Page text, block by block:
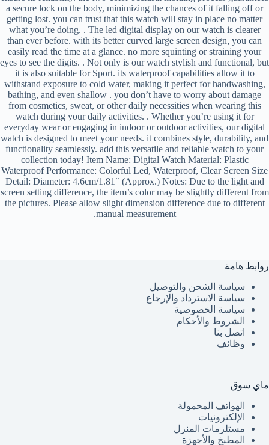
a secure lock on the body, minimizing the chances of it falling off or
getting lost. you can trust that this watch will stay in place no matter
what you’re doing. . The led digital display on our watch is clearer
than ever before. with its better curved large screen design, you can
easily read the time at a glance. no more squinting or straining your
eyes to see the digits. . Not only is our watch stylish and functional, but
it is also suitable for Sport. its waterproof capabilities allow it to
withstand exposure to cold water, making it perfect for handwashing,
bathing, and even shallow . you don’t have to worry about damage
from cosmetics, sweat, or other daily necessities when wearing this
watch during your daily activities. . Whether you’re using it for
everyday wear or engaging in indoor or outdoor activities, our digital
watch is designed to meet your needs. it combines style, durability, and
functionality seamlessly. add this versatile and reliable watch to your
collection today! Item Name: Digital Watch Material: Plastic
Waterproof Performance: Colorful Led, Waterproof, Clear Screen Size
Detail: Diameter: 4.6cm/1.81″ (Approx.) Notes: Due to the light and
screen setting difference, the item’s color may be slightly different from
the pictures. Please allow slight dimension difference due to different
manual measurement.
روابط هامة
سياسة الشحن والتوصيل
سياسة الاسترداد والإرجاع
سياسة الخصوصية
الشروط والأحكام
اتصل بنا
وظائف
ماي سوق
الهواتف المحمولة
الإلكترونيات
مستلزمات المنزل
المطبخ والأجهزة